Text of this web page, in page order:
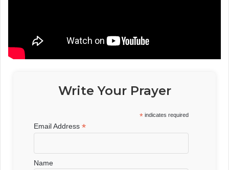
Write Your Prayer
* indicates required
Email Address*
Name